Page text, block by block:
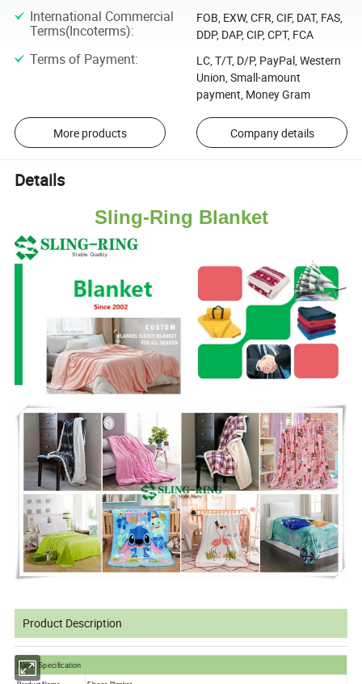
International Commercial
Terms(Incoterms):
FOB, EXW, CFR, CIF, DAT, FAS,
DDP, DAP, CIP, CPT, FCA
Terms of Payment:
LC, T/T, D/P, PayPal, Western
Union, Small-amount
payment, Money Gram
More products Company details
Details
Sling-Ring Blanket
Product Description
Basic Specification